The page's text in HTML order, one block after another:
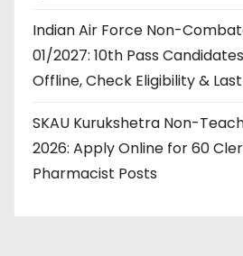
Indian Air Force Non-
01/2027: 10th Pass
Offline, Check Eligibility &
SKAU Kurukshetra Non-
2026: Apply Online for 60
Pharmacist Posts